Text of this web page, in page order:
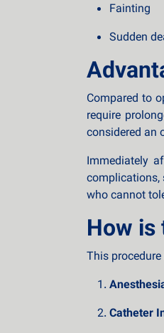
Fainting
Sudden
Compared to
require
considered an
Immediately
complications,
who cannot
How
This
Catheter